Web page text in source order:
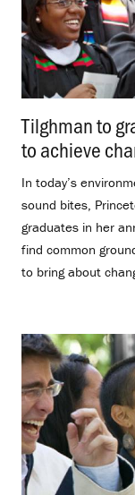
Tilghman to
to achieve
In today’s
sound bites,
graduates in her
find common
to bring about